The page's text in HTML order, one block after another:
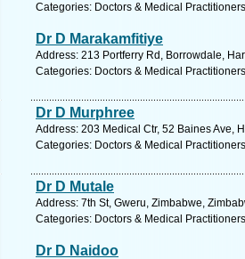
Categories: Doctors & Medical Practitioners
Dr D Marakamfitiye
Address: 213 Portferry Rd, Borrowdale,
Categories: Doctors & Medical Practitioners
Dr D Murphree
Address: 203 Medical Ctr, 52 Baines Ave,
Categories: Doctors & Medical Practitioners
Dr D Mutale
Address: 7th St, Gweru, Zimbabwe,
Categories: Doctors & Medical Practitioners
Dr D Naidoo